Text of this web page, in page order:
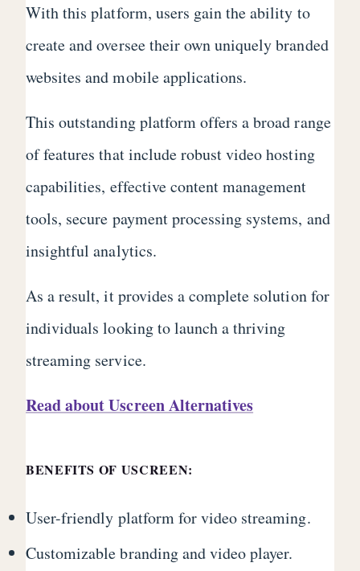
With this platform, users gain the ability to
create and oversee their own uniquely branded
websites and mobile applications.
This outstanding platform offers a broad range
of features that include robust video hosting
capabilities, effective content management
tools, secure payment processing systems, and
insightful analytics.
As a result, it provides a complete solution for
individuals looking to launch a thriving
streaming service.
Read about Uscreen Alternatives
BENEFITS OF USCREEN:
User-friendly platform for video streaming.
Customizable branding and video player.